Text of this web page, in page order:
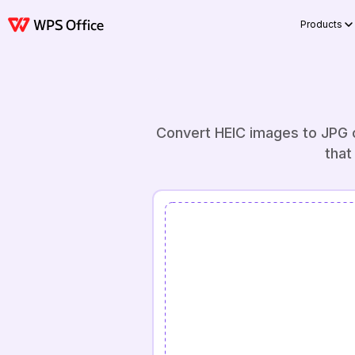
Products
Convert HEIC images to
that